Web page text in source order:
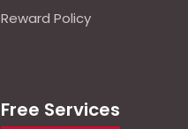
Reward Policy
Free Services